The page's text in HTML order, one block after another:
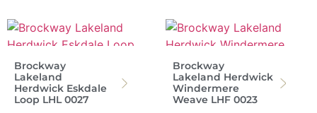
Brockway
Lakeland
Herdwick Eskdale
Loop LHL 0027
Brockway
Lakeland Herdwick
Windermere
Weave LHF 0023